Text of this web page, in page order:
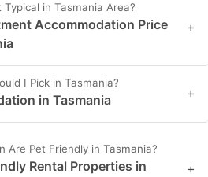
in Tasmania Area?
Accommodation Price
+
I Pick in Tasmania?
in Tasmania +
Are Pet Friendly in Tasmania?
Rental Properties in
+